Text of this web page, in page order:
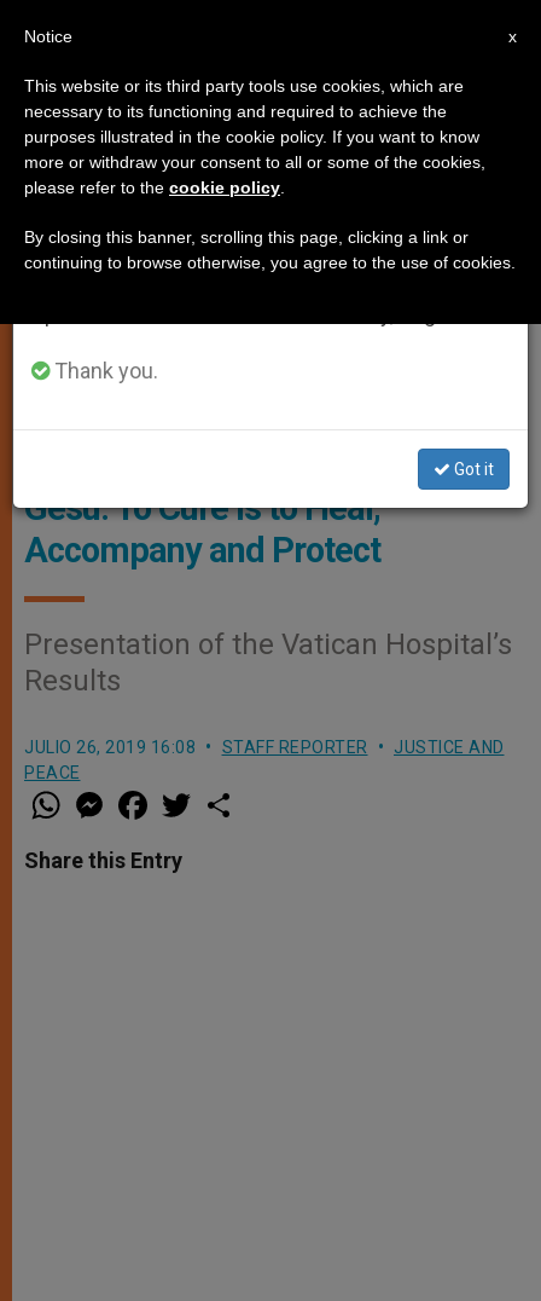
JUSTICE AND PEACE
Cardinal Parolin at Bambino
Gesu: To Cure Is to Heal,
Accompany and Protect
Presentation of the Vatican Hospital’s
Results
JULIO 26, 2019 16:08 STAFF REPORTER
JUSTICE AND
PEACE
W
h
t
s
M
e
s
e
a
e
b
w
Share this Entry
×
Important Notice
From July 27 to August 7 we will take our
annual break, taking advantage of the summer
period when less information is generated and
Thank you.
Got it
x
Notice
This website or its third party tools use cookies, which are
necessary to its functioning and required to achieve the
purposes illustrated in the cookie policy. If you want to know
more or withdraw your consent to all or some of the cookies,
please refer to the cookie policy
By closing this banner, scrolling this page, clicking a link or
continuing to browse otherwise, you agree to the use of cookies.